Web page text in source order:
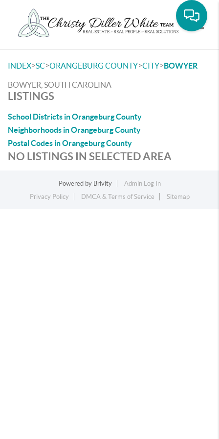
INDEX>SC>ORANGEBURG COUNTY>CITY>BOWYER
BOWYER, SOUTH CAROLINA
LISTINGS
School Districts in Orangeburg County
Neighborhoods in Orangeburg County
Postal Codes in Orangeburg County
NO LISTINGS IN SELECTED AREA
Powered by Brivity
Admin Log In
Privacy Policy
DMCA & Terms of Service Sitemap